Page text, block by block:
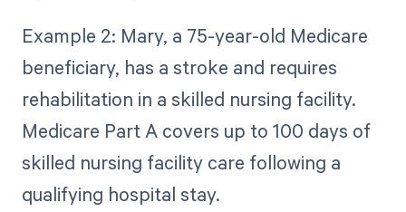
Example 2: Mary, a 75-year-old Medicare
beneficiary, has a stroke and requires
rehabilitation in a skilled nursing facility.
Medicare Part A covers up to 100 days of
skilled nursing facility care following a
qualifying hospital stay.